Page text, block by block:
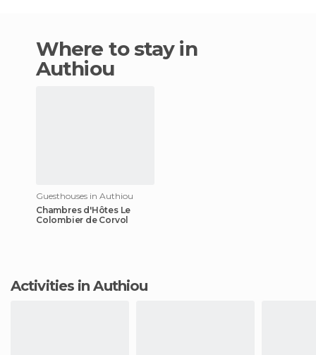
Where to stay in
Authiou
Guesthouses in Authiou
Chambres d'Hôtes Le
Colombier de Corvol
Activities in Authiou